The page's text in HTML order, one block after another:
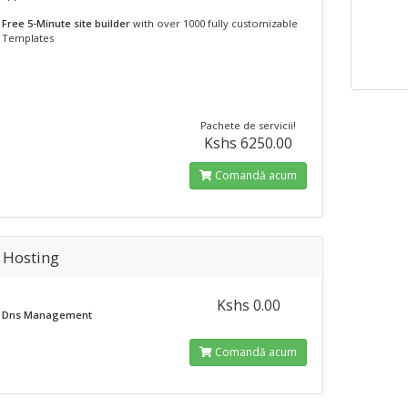
Free 5-Minute site builderwith over 1000 fully customizable
Templates
Pachete de servicii!
Kshs 6250.00
Comandă acum
Hosting
Dns Management Kshs 0.00
Comandă acum